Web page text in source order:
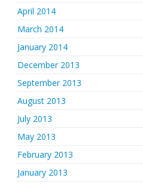
April 2014
March 2014
January 2014
December 2013
September 2013
August 2013
July 2013
May 2013
February 2013
January 2013